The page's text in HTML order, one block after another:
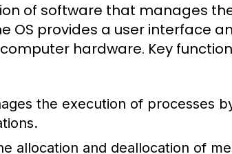
of software that manages
OS provides a user interface
hardware. Key
the execution of processes
allocation and deallocation of